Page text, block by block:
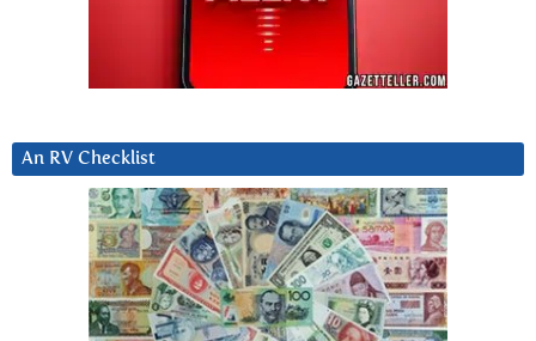
An RV Checklist